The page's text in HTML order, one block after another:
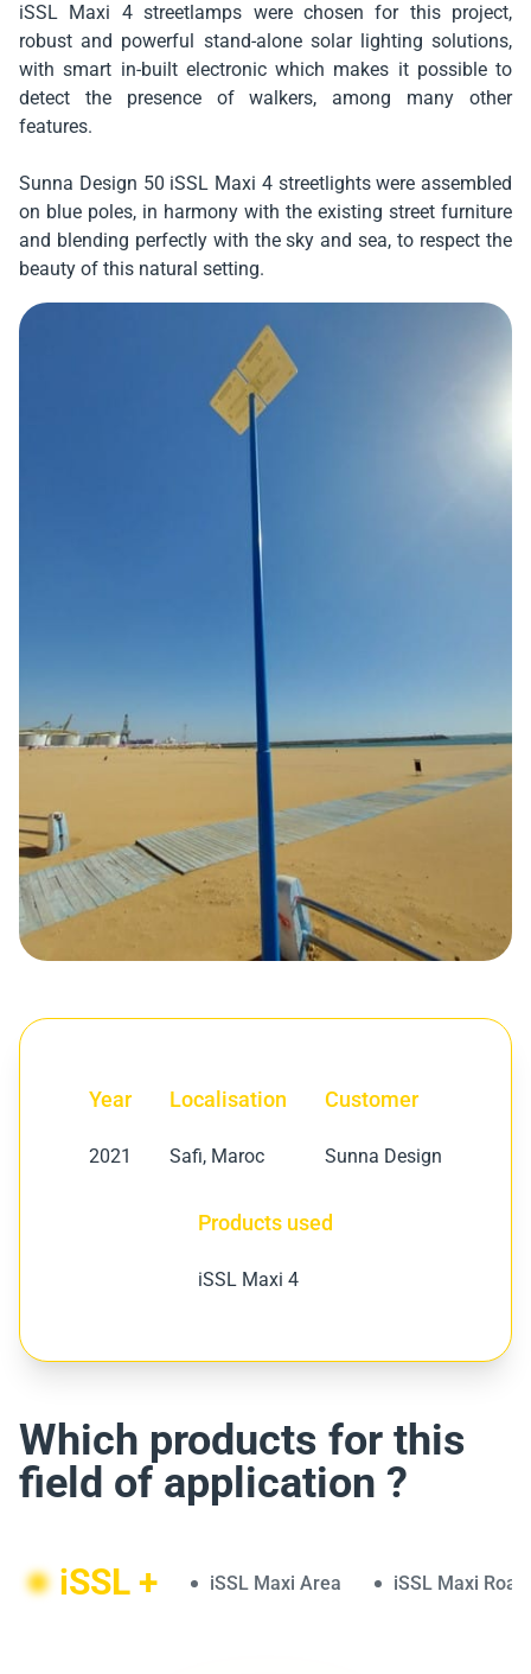
iSSL Maxi 4 streetlamps were chosen for this project,
robust and powerful stand-alone solar lighting solutions,
with smart in-built electronic which makes it possible to
detect the presence of walkers, among many other
features.
Sunna Design 50 iSSL Maxi 4 streetlights were assembled
on blue poles, in harmony with the existing street furniture
and blending perfectly with the sky and sea, to respect the
beauty of this natural setting.
Year
2021
Localisation
Safi, Maroc
Customer
Sunna Design
Products used
iSSL Maxi 4
Which products for this
field of application ?
iSSL + iSSL Maxi Area iSSL Maxi Road